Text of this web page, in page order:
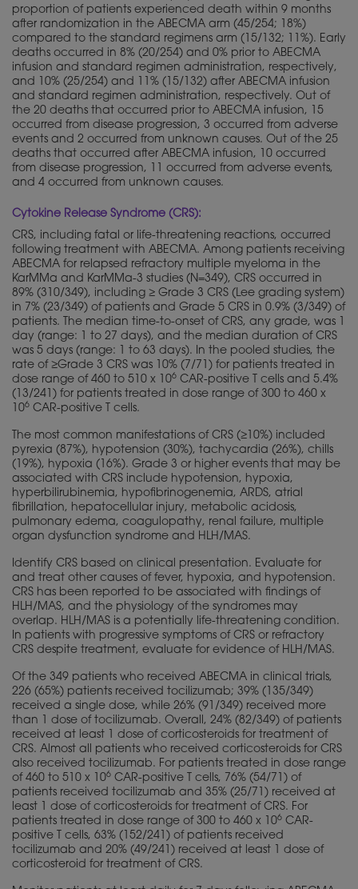
proportion of patients experienced death within 9 months
after randomization in the ABECMA arm (45/254; 18%)
compared to the standard regimens arm (15/132; 11%). Early
deaths occurred in 8% (20/254) and 0% prior to ABECMA
infusion and standard regimen administration, respectively,
and 10% (25/254) and 11% (15/132) after ABECMA infusion
and standard regimen administration, respectively. Out of
the 20 deaths that occurred prior to ABECMA infusion, 15
occurred from disease progression, 3 occurred from adverse
events and 2 occurred from unknown causes. Out of the 25
deaths that occurred after ABECMA infusion, 10 occurred
from disease progression, 11 occurred from adverse events,
and 4 occurred from unknown causes.
Cytokine Release Syndrome (CRS):
CRS, including fatal or life-threatening reactions, occurred
following treatment with ABECMA. Among patients receiving
ABECMA for relapsed refractory multiple myeloma in the
KarMMa and KarMMa-3 studies (N=349), CRS occurred in
89% (310/349), including ≥ Grade 3 CRS (Lee grading system)
in 7% (23/349) of patients and Grade 5 CRS in 0.9% (3/349) of
patients. The median time-to-onset of CRS, any grade, was 1
day (range: 1 to 27 days), and the median duration of CRS
was 5 days (range: 1 to 63 days). In the pooled studies, the
rate of ≥Grade 3 CRS was 10% (7/71) for patients treated in
dose range of 460 to 510 x 106 CAR-positive T cells and 5.4%
(13/241) for patients treated in dose range of 300 to 460 x
106 CAR-positive T cells.
The most common manifestations of CRS (≥10%) included
pyrexia (87%), hypotension (30%), tachycardia (26%), chills
(19%), hypoxia (16%). Grade 3 or higher events that may be
associated with CRS include hypotension, hypoxia,
hyperbilirubinemia, hypofibrinogenemia, ARDS, atrial
fibrillation, hepatocellular injury, metabolic acidosis,
pulmonary edema, coagulopathy, renal failure, multiple
organ dysfunction syndrome and HLH/MAS.
Identify CRS based on clinical presentation. Evaluate for
and treat other causes of fever, hypoxia, and hypotension.
CRS has been reported to be associated with findings of
HLH/MAS, and the physiology of the syndromes may
overlap. HLH/MAS is a potentially life-threatening condition.
In patients with progressive symptoms of CRS or refractory
CRS despite treatment, evaluate for evidence of HLH/MAS.
Of the 349 patients who received ABECMA in clinical trials,
226 (65%) patients received tocilizumab; 39% (135/349)
received a single dose, while 26% (91/349) received more
than 1 dose of tocilizumab. Overall, 24% (82/349) of patients
received at least 1 dose of corticosteroids for treatment of
CRS. Almost all patients who received corticosteroids for CRS
also received tocilizumab. For patients treated in dose range
of 460 to 510 x 106 CAR-positive T cells, 76% (54/71) of
patients received tocilizumab and 35% (25/71) received at
least 1 dose of corticosteroids for treatment of CRS. For
patients treated in dose range of 300 to 460 x 106 CAR-
positive T cells, 63% (152/241) of patients received
tocilizumab and 20% (49/241) received at least 1 dose of
corticosteroid for treatment of CRS.